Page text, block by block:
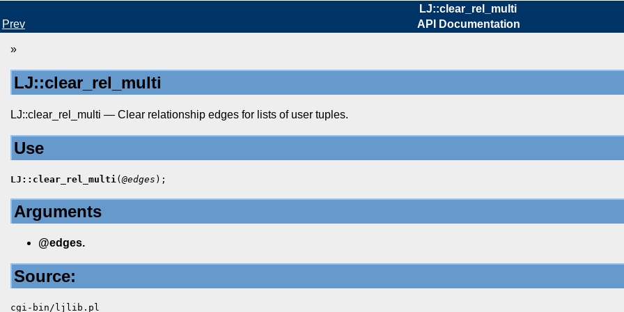
LJ::clear_rel_multi
Prev
API Documentation
»
LJ::clear_rel_multi
LJ::clear_rel_multi — Clear relationship edges for lists of user tuples.
Use
LJ::clear_rel_multi (@edges );
Arguments
@edges.
Source:
cgi-bin/ljlib.pl